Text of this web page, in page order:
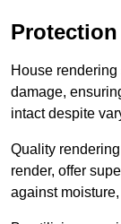
Protection
House
damage,
intact despite
Quality
render, offer
against